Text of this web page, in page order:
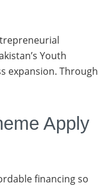
Youth
expansion. Through
Apply
financing so